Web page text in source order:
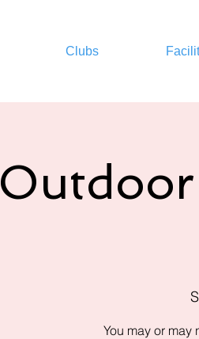
Clubs
You may or